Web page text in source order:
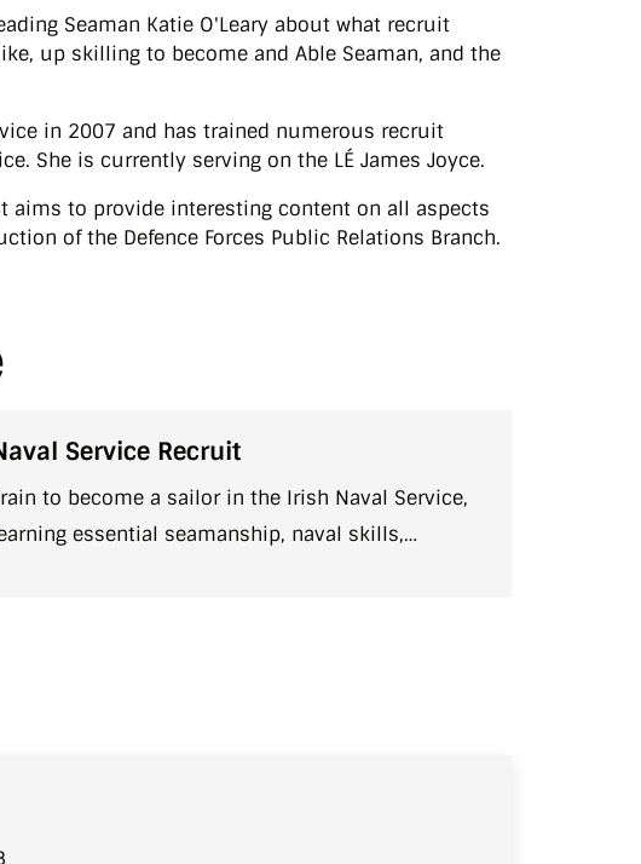
Seaman Katie O'Leary about what recruit
up skilling to become and Able Seaman, and the
in 2007 and has trained numerous recruit
She is currently serving on the LÉ James Joyce.
aims to provide interesting content on all aspects
of the Defence Forces Public Relations Branch.
Service Recruit
to become a sailor in the Irish Naval Service,
essential seamanship, naval skills,